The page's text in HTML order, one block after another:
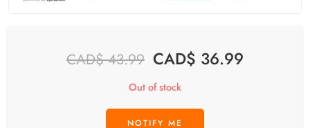
CAD$43.99 CAD$ 36.99
Out of stock